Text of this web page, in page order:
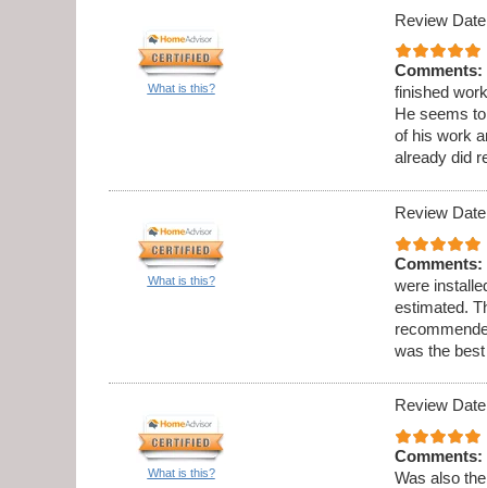
What is this?
Review
Comments:
finished
He seems
of his work
already did
What is this?
Review
Comments:
were
estimated.
was the
What is this?
Review
Comments:
Was also